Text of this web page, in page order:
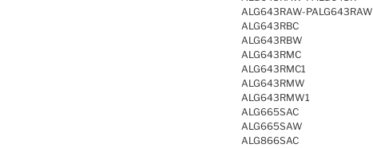
ALG643RAW-PALG643RAW
ALG643RBC
ALG643RBW
ALG643RMC
ALG643RMC1
ALG643RMW
ALG643RMW1
ALG665SAC
ALG665SAW
ALG866SAC